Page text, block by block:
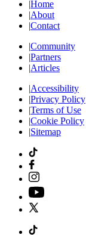
|Home
|About
|Contact
|Community
|Partners
|Articles
|Accessibility
|Privacy Policy
|Terms of Use
|Cookie Policy
|Sitemap